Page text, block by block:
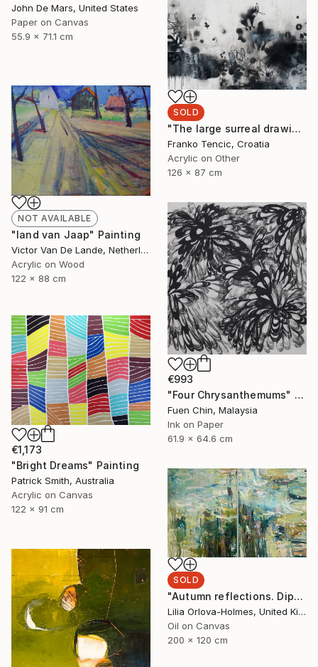
John De Mars, United States
Paper on Canvas
55.9 x 71.1 cm
SOLD
"The large surreal drawing 1" Painting
Franko Tencic, Croatia
Acrylic on Other
126 x 87 cm
NOT AVAILABLE
"land van Jaap" Painting
Victor Van De Lande, Netherlands
Acrylic on Wood
122 x 88 cm
€993
"Four Chrysanthemums" Painting
Fuen Chin, Malaysia
Ink on Paper
61.9 x 64.6 cm
€1,173
"Bright Dreams" Painting
Patrick Smith, Australia
Acrylic on Canvas
122 x 91 cm
SOLD
"Autumn reflections. Diptych." Painting
Lilia Orlova-Holmes, United Kingdom
Oil on Canvas
200 x 120 cm